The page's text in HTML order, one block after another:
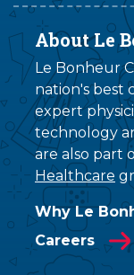
About Le
Le Bonheur
nation's best
expert
technology
are also part
Healthcare
Why Le
Careers